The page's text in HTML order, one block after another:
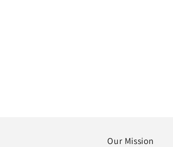
Our Mission